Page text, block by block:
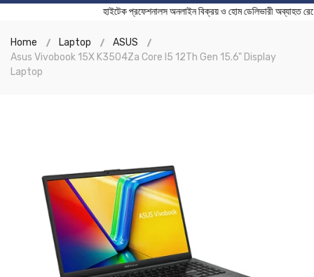
হাইটেক প্রফেশনালস অনলাইন বিক্রয় ও হোম ডেলিভারী
Home Laptop
ASUS
Asus Vivobook 15X K3504Za Core I5 12Th Gen 15.6" Display
Laptop